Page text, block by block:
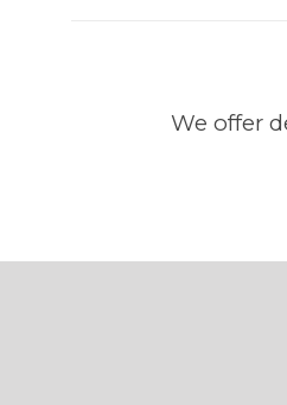
We offer